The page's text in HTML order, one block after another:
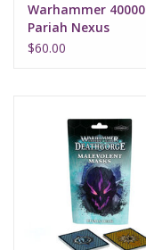
Warhammer 40000
Pariah Nexus
$60.00